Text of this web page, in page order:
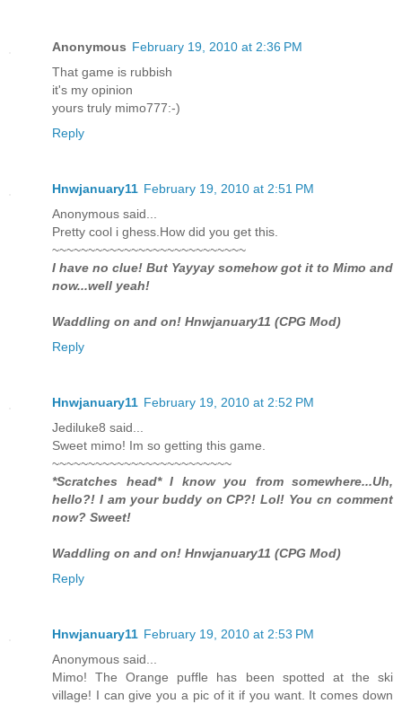
Anonymous February 19, 2010 at 2:36 PM
That game is rubbish
it's my opinion
yours truly mimo777:-)
Reply
Hnwjanuary11 February 19, 2010 at 2:51 PM
Anonymous said...
Pretty cool i ghess.How did you get this.
~~~~~~~~~~~~~~~~~~~~~~~~~~~
I have no clue! But Yayyay somehow got it to Mimo and
now...well yeah!
Waddling on and on! Hnwjanuary11 (CPG Mod)
Reply
Hnwjanuary11 February 19, 2010 at 2:52 PM
Jediluke8 said...
Sweet mimo! Im so getting this game.
~~~~~~~~~~~~~~~~~~~~~~~~~
*Scratches head* I know you from somewhere...Uh,
hello?! I am your buddy on CP?! Lol! You cn comment
now? Sweet!
Waddling on and on! Hnwjanuary11 (CPG Mod)
Reply
Hnwjanuary11 February 19, 2010 at 2:53 PM
Anonymous said...
Mimo! The Orange puffle has been spotted at the ski
village! I can give you a pic of it if you want. It comes down